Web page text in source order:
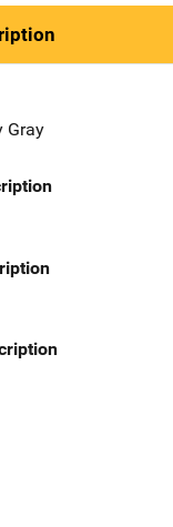
Gray